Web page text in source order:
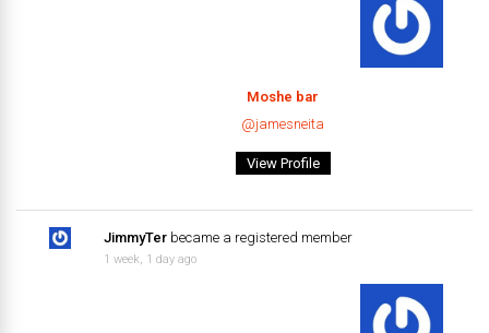
Moshe bar
@jamesneita
View Profile
JimmyTer became a registered member
1 week, 1 day ago